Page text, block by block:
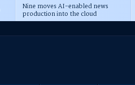
Nine moves AI-enabled news
production into the cloud